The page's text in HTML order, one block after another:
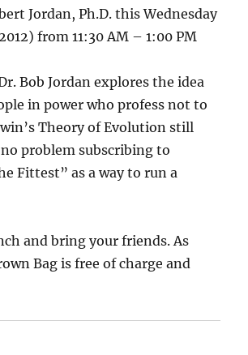
Jordan, Ph.D. this Wednesday
from 11:30 AM – 1:00 PM
Bob Jordan explores the idea
in power who profess not to
Theory of Evolution still
problem subscribing to
Fittest” as a way to run a
and bring your friends. As
Bag is free of charge and